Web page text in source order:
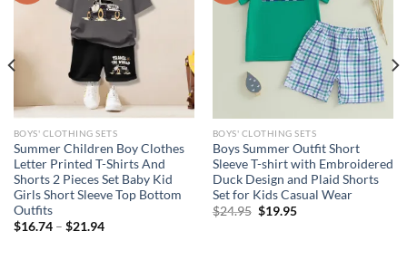
BOYS' CLOTHING SETS
Summer Children Boy Clothes
Letter Printed T-Shirts And
Shorts 2 Pieces Set Baby Kid
Girls Short Sleeve Top Bottom
Outfits
$16.74– $21.94
BOYS' CLOTHING SETS
Boys Summer Outfit Short
Sleeve T-shirt with Embroidered
Duck Design and Plaid Shorts
Set for Kids Casual Wear
$24.95 Original
$19.95Current